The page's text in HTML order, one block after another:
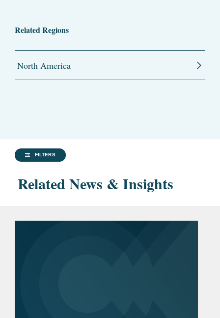
Related Regions
North America
FILTERS
Related News & Insights